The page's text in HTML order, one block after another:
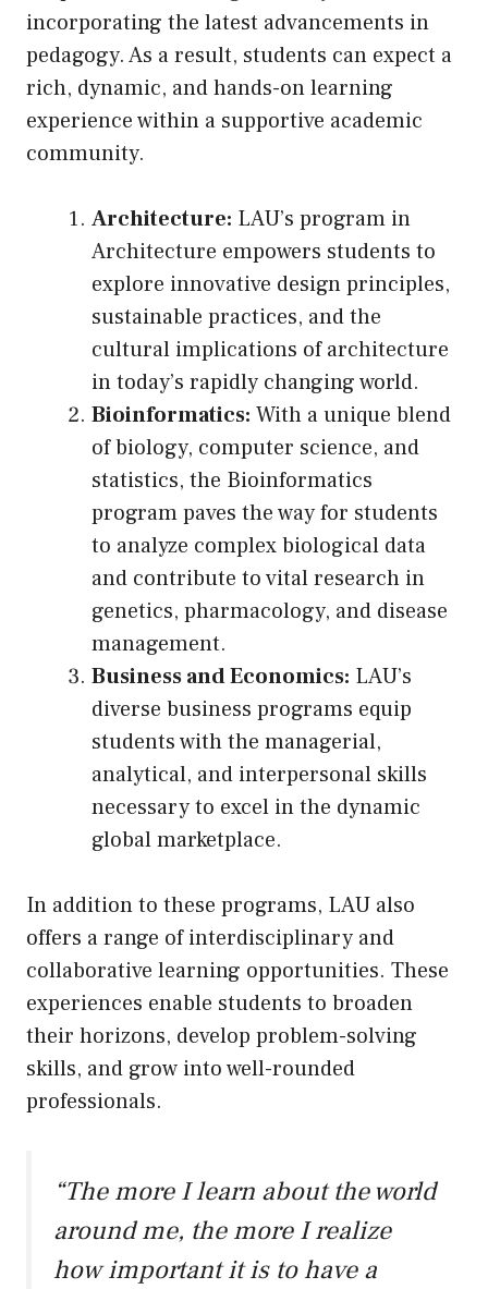
incorporating the latest advancements in
pedagogy. As a result, students can expect a
rich, dynamic, and hands-on learning
experience within a supportive academic
community.
Architecture: LAU’s program in
Architecture empowers students to
explore innovative design principles,
sustainable practices, and the
cultural implications of architecture
in today’s rapidly changing world.
Bioinformatics: With a unique blend
of biology, computer science, and
statistics, the Bioinformatics
program paves the way for students
to analyze complex biological data
and contribute to vital research in
genetics, pharmacology, and disease
management.
Business and Economics: LAU’s
diverse business programs equip
students with the managerial,
analytical, and interpersonal skills
necessary to excel in the dynamic
global marketplace.
In addition to these programs, LAU also
offers a range of interdisciplinary and
collaborative learning opportunities. These
experiences enable students to broaden
their horizons, develop problem-solving
skills, and grow into well-rounded
professionals.
“The more I learn about the world
around me, the more I realize
how important it is to have a